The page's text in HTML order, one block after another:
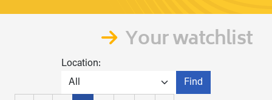
Your watchlist
Location:
Find